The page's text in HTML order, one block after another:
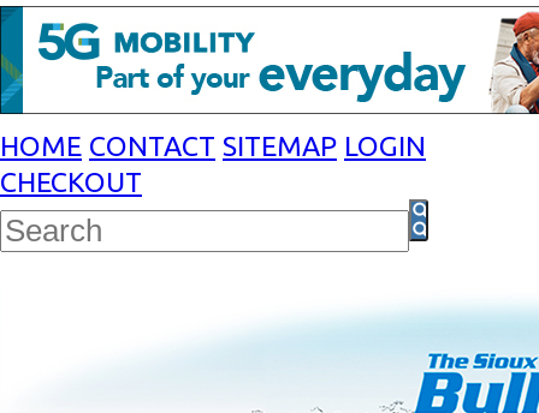
HOME CONTACT SITEMAP LOGIN
CHECKOUT